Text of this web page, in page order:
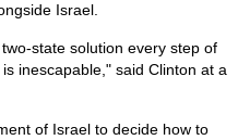
Israel.
state solution every step of
inescapable," said Clinton at a
of Israel to decide how to